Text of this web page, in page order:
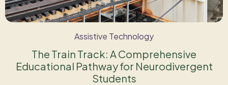
Assistive Technology
The Train Track: A Comprehensive
Educational Pathway for Neurodivergent
Students